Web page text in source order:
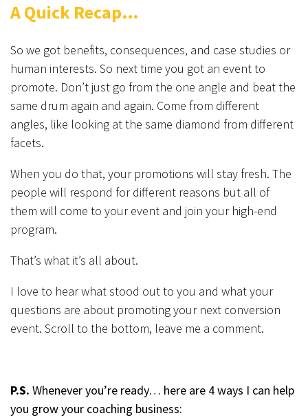
A Quick Recap…
So we got benefits, consequences, and case studies or
human interests. So next time you got an event to
promote. Don’t just go from the one angle and beat the
same drum again and again. Come from different
angles, like looking at the same diamond from different
facets.
When you do that, your promotions will stay fresh. The
people will respond for different reasons but all of
them will come to your event and join your high-end
program.
That’s what it’s all about.
I love to hear what stood out to you and what your
questions are about promoting your next conversion
event. Scroll to the bottom, leave me a comment.
P.S. Whenever you’re ready… here are 4 ways I can help
you grow your coaching business: